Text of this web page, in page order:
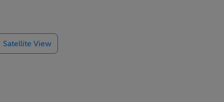
Satellite View